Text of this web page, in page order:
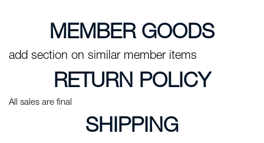
MEMBER GOODS
add section on similar member items
RETURN POLICY
All sales are final
SHIPPING